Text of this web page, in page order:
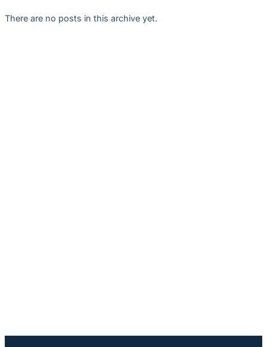
There are no posts in this archive yet.